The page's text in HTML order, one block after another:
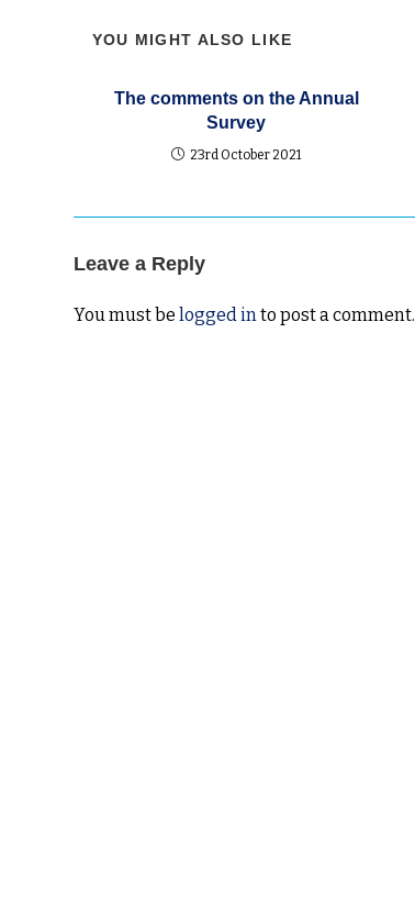
YOU MIGHT ALSO LIKE
The comments on the Annual
Survey
23rd October 2021
Leave a Reply
You must belogged into post a comment.